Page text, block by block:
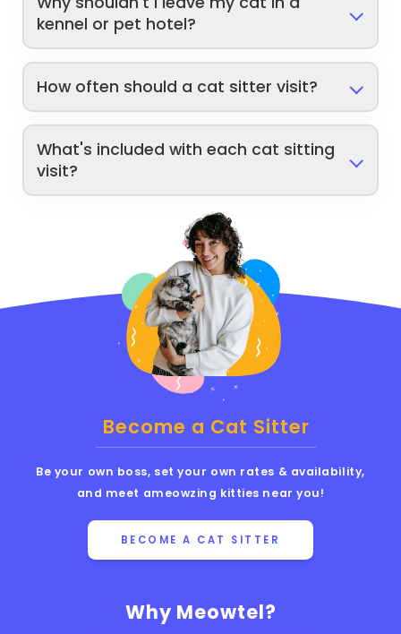
kennel or pet hotel?
How often should a cat sitter visit?
What's included with each cat sitting
visit?
Why Meowtel?
Become a Cat Sitter
Be your own boss, set your own rates & availability,
and meet ameowzing kitties near you!
BECOME A CAT SITTER